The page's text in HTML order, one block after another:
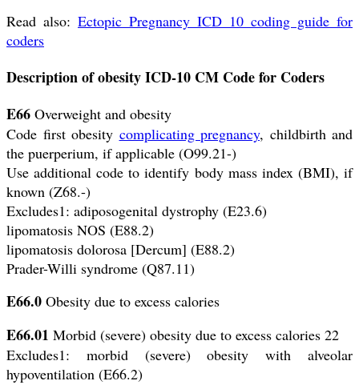
Read also: Ectopic Pregnancy ICD 10 coding guide for
coders
Description of obesity ICD-10 CM Code for Coders
E66 Overweight and obesity
Code first obesity complicating pregnancy, childbirth and
the puerperium, if applicable (O99.21-)
Use additional code to identify body mass index (BMI), if
known (Z68.-)
Excludes1: adiposogenital dystrophy (E23.6)
lipomatosis NOS (E88.2)
lipomatosis dolorosa [Dercum] (E88.2)
Prader-Willi syndrome (Q87.11)
E66.0 Obesity due to excess calories
E66.01 Morbid (severe) obesity due to excess calories 22
Excludes1: morbid (severe) obesity with alveolar
hypoventilation (E66.2)